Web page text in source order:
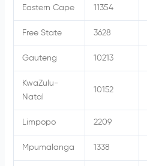
Eastern Cape 11354
Free State 3628
Gauteng 10213
KwaZulu-
Natal
10152
Limpopo 2209
Mpumalanga 1338